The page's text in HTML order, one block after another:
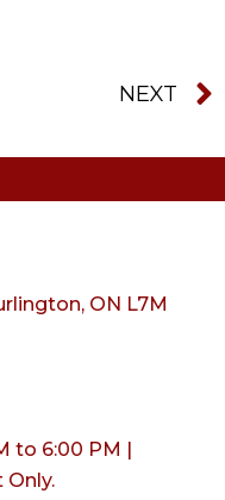
NEXT
ON L7M
to 6:00 PM |